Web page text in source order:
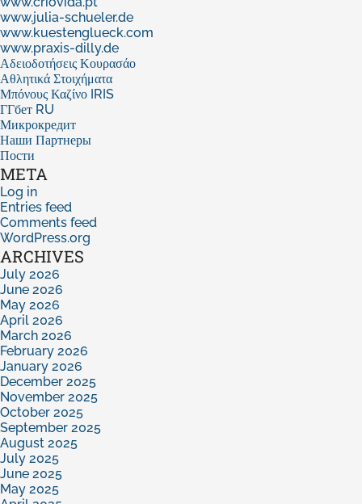
www.julia-schueler.de
www.kuestenglueck.com
www.praxis-dilly.de
Αδειοδοτήσεις Κουρασάο
Αθλητικά Στοιχήματα
Μπόνους Καζίνο IRIS
ГГбет RU
Микрокредит
Наши Партнеры
Пости
META
Log in
Entries feed
Comments feed
WordPress.org
ARCHIVES
July 2026
June 2026
May 2026
April 2026
March 2026
February 2026
January 2026
December 2025
November 2025
October 2025
September 2025
August 2025
July 2025
June 2025
May 2025